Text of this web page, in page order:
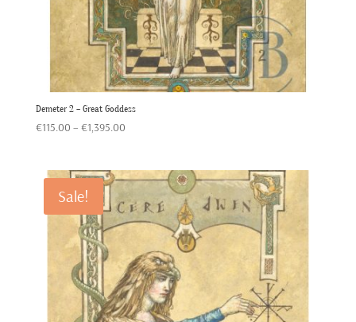
Demeter 2 – Great Goddess
€115.00 – €1,395.00Price
through
€1,395.00
Sale!